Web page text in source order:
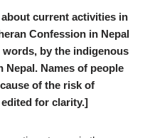
current activities in
Confession in Nepal
by the indigenous
Names of people
of the risk of
for clarity.]